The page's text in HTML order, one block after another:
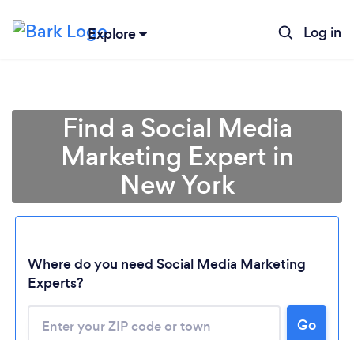
Explore Log in
Find a Social Media
Marketing Expert in
New York
Where do you need Social Media Marketing
Experts?
Go